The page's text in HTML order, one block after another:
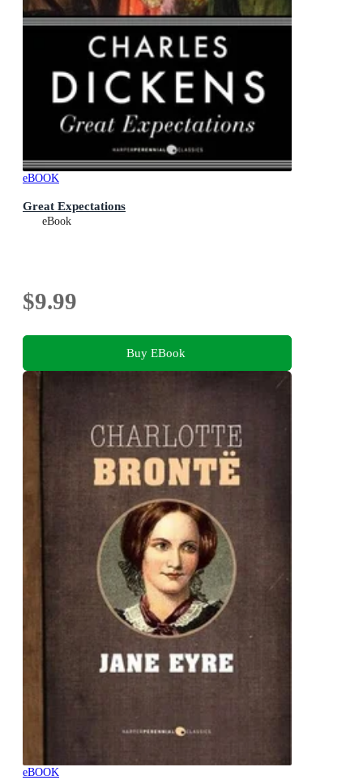
eBOOK
Great Expectations
eBook
$9.99
Buy EBook
eBOOK